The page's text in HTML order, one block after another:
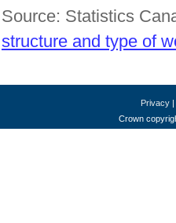
Source: Statistics
structure and type of
Privacy |
Crown